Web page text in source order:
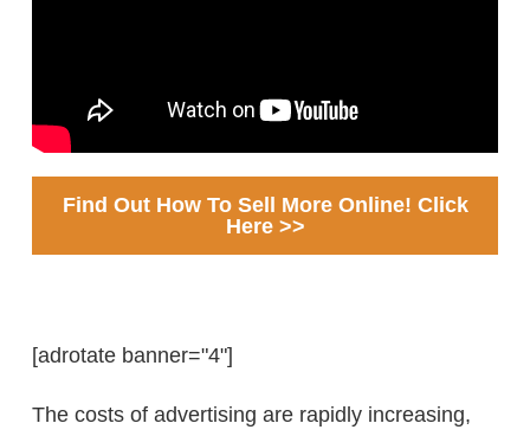
Find Out How To Sell More Online! Click
Here >>
[adrotate banner="4"]
The costs of advertising are rapidly increasing,